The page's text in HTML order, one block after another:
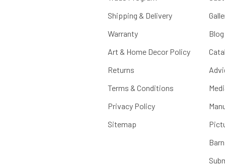
Shipping & Delivery
Warranty
Art & Home Decor Policy
Returns
Terms & Conditions
Privacy Policy
Sitemap
Blog